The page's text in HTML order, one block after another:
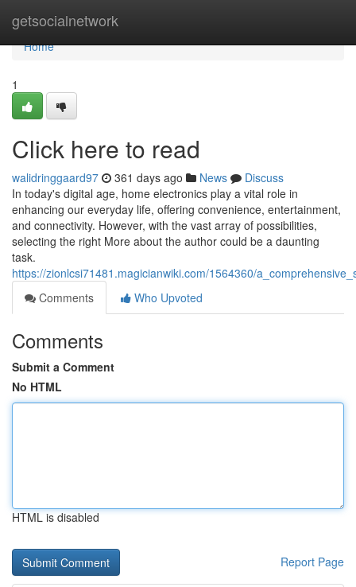
getsocialnetwork
Home
Home
1
Click here to read
walidringgaard97 361 days ago News
Discuss
In today's digital age, home electronics play a vital role in
enhancing our everyday life, offering convenience, entertainment,
and connectivity. However, with the vast array of possibilities,
selecting the right More about the author could be a daunting
task.
https://zionlcsi71481.magicianwiki.com/1564360/
Comments
Who Upvoted
Comments
Submit a Comment
No HTML
HTML is disabled
Report Page